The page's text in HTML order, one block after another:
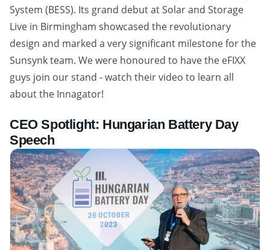
System (BESS). Its grand debut at Solar and Storage
Live in Birmingham showcased the revolutionary
design and marked a very significant milestone for the
Sunsynk team. We were honoured to have the eFIXX
guys join our stand - watch their video to learn all
about the Innagator!
CEO Spotlight: Hungarian Battery Day
Speech